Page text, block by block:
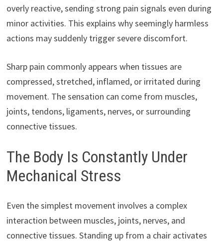
overly reactive, sending strong pain signals even during
minor activities. This explains why seemingly harmless
actions may suddenly trigger severe discomfort.
Sharp pain commonly appears when tissues are
compressed, stretched, inflamed, or irritated during
movement. The sensation can come from muscles,
joints, tendons, ligaments, nerves, or surrounding
connective tissues.
The Body Is Constantly Under
Mechanical Stress
Even the simplest movement involves a complex
interaction between muscles, joints, nerves, and
connective tissues. Standing up from a chair activates